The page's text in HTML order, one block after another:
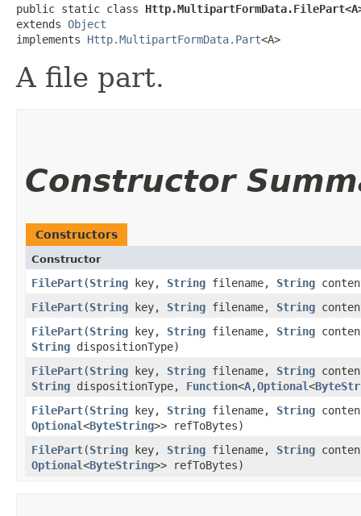
public static class
extends Object
implements Http.MultipartFormData.Part<A>
A file part.
Constructor
Constructors
Constructor
FilePart​(String key, String filename, String
FilePart​(String key, String filename, String
FilePart​(String key, String filename, String
String dispositionType)
FilePart​(String key, String filename, String
String dispositionType, Function<A,​Optional<
FilePart​(String key, String filename, String
Optional<ByteString>> refToBytes)
FilePart​(String key, String filename, String
Optional<ByteString>> refToBytes)